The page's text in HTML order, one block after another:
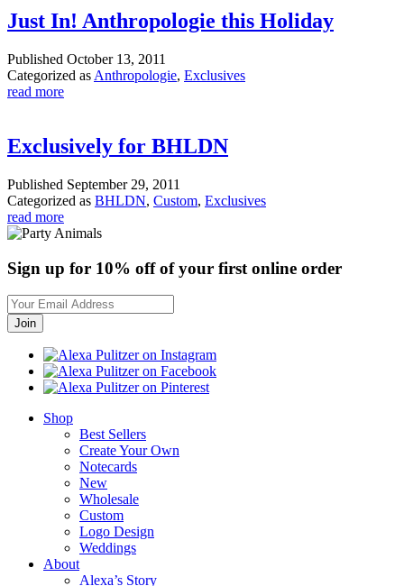
Just In! Anthropologie this Holiday
Published October 13, 2011
Categorized as Anthropologie, Exclusives
read more
Exclusively for BHLDN
Published September 29, 2011
Categorized as BHLDN, Custom, Exclusives
read more
Sign up for 10% off of your first online order
Shop
Best Sellers
Create Your Own
Notecards
New
Wholesale
Custom
Logo Design
Weddings
About
Alexa’s Story